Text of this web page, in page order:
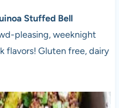
Stuffed Bell
pleasing, weeknight
flavors! Gluten free, dairy